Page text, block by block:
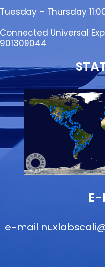
Tuesday – Thursday
Connected Universal
901309044
e-mail